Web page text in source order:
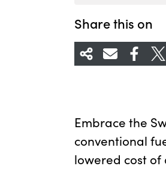
Share this on
Embrace the
conventional
lowered cost